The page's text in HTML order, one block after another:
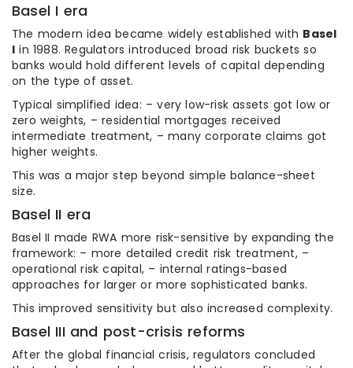
Basel I era
The modern idea became widely established with Basel
I in 1988. Regulators introduced broad risk buckets so
banks would hold different levels of capital depending
on the type of asset.
Typical simplified idea: – very low-risk assets got low or
zero weights, – residential mortgages received
intermediate treatment, – many corporate claims got
higher weights.
This was a major step beyond simple balance-sheet
size.
Basel II era
Basel II made RWA more risk-sensitive by expanding the
framework: – more detailed credit risk treatment, –
operational risk capital, – internal ratings-based
approaches for larger or more sophisticated banks.
This improved sensitivity but also increased complexity.
Basel III and post-crisis reforms
After the global financial crisis, regulators concluded